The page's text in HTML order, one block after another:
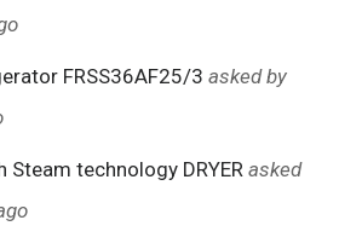
FRSS36AF25/3 asked by
Steam technology DRYER asked